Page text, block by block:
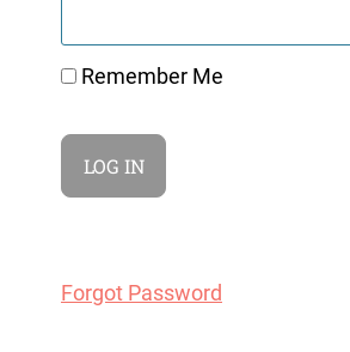
Remember Me
Forgot Password